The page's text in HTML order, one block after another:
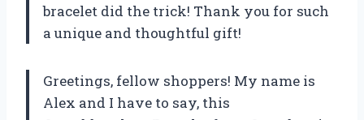
bracelet did the trick! Thank you for such
a unique and thoughtful gift!
Greetings, fellow shoppers! My name is
Alex and I have to say, this